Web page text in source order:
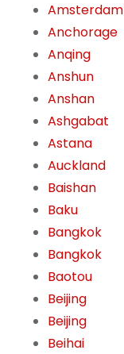
Amsterdam
Anchorage
Anqing
Anshun
Anshan
Ashgabat
Astana
Auckland
Baishan
Baku
Bangkok
Bangkok
Baotou
Beijing
Beijing
Beihai